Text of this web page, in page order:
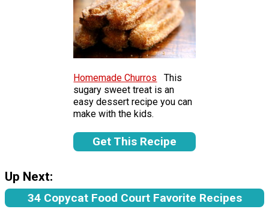
Homemade Churros
This
sugary sweet treat is an
easy dessert recipe you can
make with the kids.
Get This Recipe
Up Next:
34 Copycat Food Court Favorite Recipes